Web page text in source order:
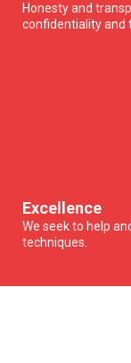
Honesty and
confidentiality and
Excellence
We seek to help
techniques.